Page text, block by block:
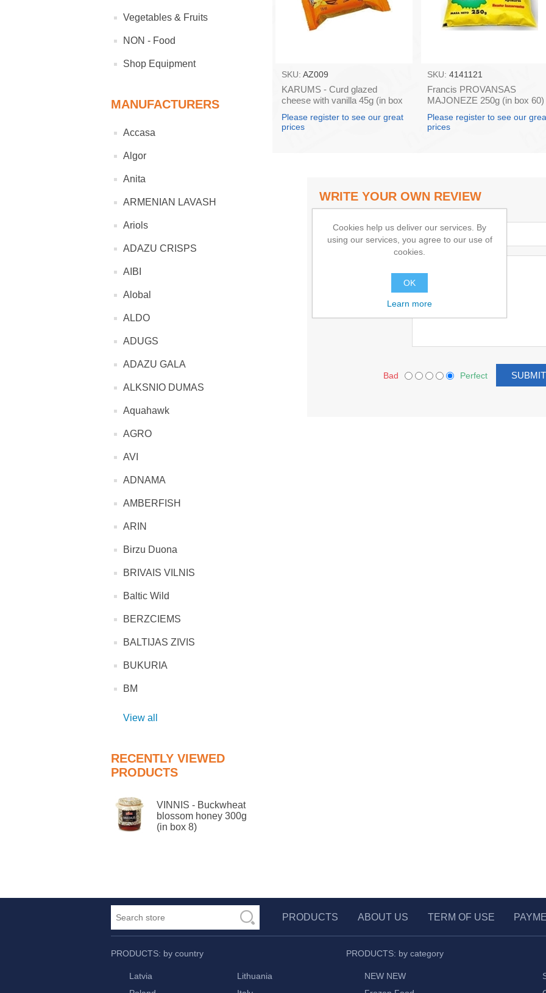
Vegetables & Fruits
NON - Food
Shop Equipment
MANUFACTURERS
Accasa
Algor
Anita
ARMENIAN LAVASH
Ariols
ADAZU CRISPS
AIBI
Alobal
ALDO
ADUGS
ADAZU GALA
ALKSNIO DUMAS
Aquahawk
AGRO
AVI
ADNAMA
AMBERFISH
ARIN
Birzu Duona
BRIVAIS VILNIS
Baltic Wild
BERZCIEMS
BALTIJAS ZIVIS
BUKURIA
BM
View all
RECENTLY VIEWED
PRODUCTS
VINNIS - Buckwheat
blossom honey 300g
(in box 8)
SKU: AZ009
KARUMS - Curd glazed
cheese with vanilla 45g (in box
Please register to see our great
prices
SKU: 4141121
Francis PROVANSAS
MAJONEZE 250g (in box 60)
Please register to see our
prices
WRITE YOUR OWN REVIEW
Title:
Bad Perfect
PRODUCTS ABOUT US TERM OF USE
PRODUCTS: by country
Latvia
Lithuania
PRODUCTS: by category
NEW NEW
Cookies help us deliver our services. By
using our services, you agree to our use of
cookies.
OK
Learn more